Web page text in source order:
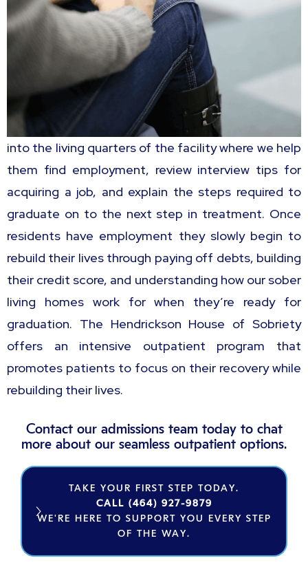
into the living quarters of the facility where we help
them find employment, review interview tips for
acquiring a job, and explain the steps required to
graduate on to the next step in treatment. Once
residents have employment they slowly begin to
rebuild their lives through paying off debts, building
their credit score, and understanding how our sober
living homes work for when they’re ready for
graduation. The Hendrickson House of Sobriety
offers an intensive outpatient program that
promotes patients to focus on their recovery while
rebuilding their lives.
Contact our admissions team today to chat
more about our seamless outpatient options.
TAKE YOUR FIRST STEP TODAY.
CALL (464) 927-9879
WE'RE HERE TO SUPPORT YOU EVERY STEP
OF THE WAY.